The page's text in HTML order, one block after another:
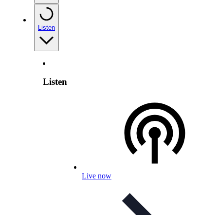
Listen
Listen
Live now